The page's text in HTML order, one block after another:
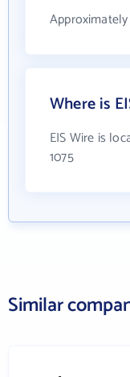
Where is
EIS Wire is
1075
Similar